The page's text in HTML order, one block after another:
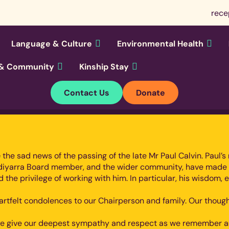
Language & Culture Environmental Health
Community Kinship Stay
Contact Us Donate
sad news of the passing of the late Mr Paul Calvin.
Board member, and the wider community, have
the privilege of working with him. In particular, his
condolences to our Chairperson and family. Our
give our deepest sympathy and respect as we remember